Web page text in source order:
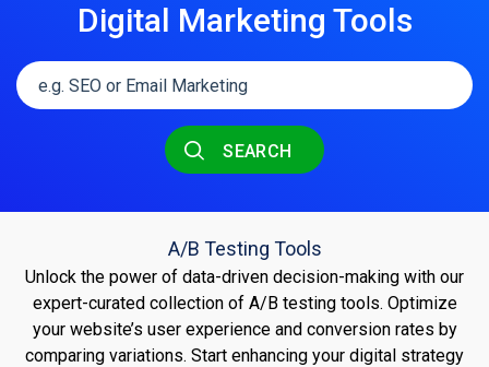
Digital Marketing Tools
SEARCH
A/B Testing Tools
Unlock the power of data-driven decision-making with our
expert-curated collection of A/B testing tools. Optimize
your website’s user experience and conversion rates by
comparing variations. Start enhancing your digital strategy